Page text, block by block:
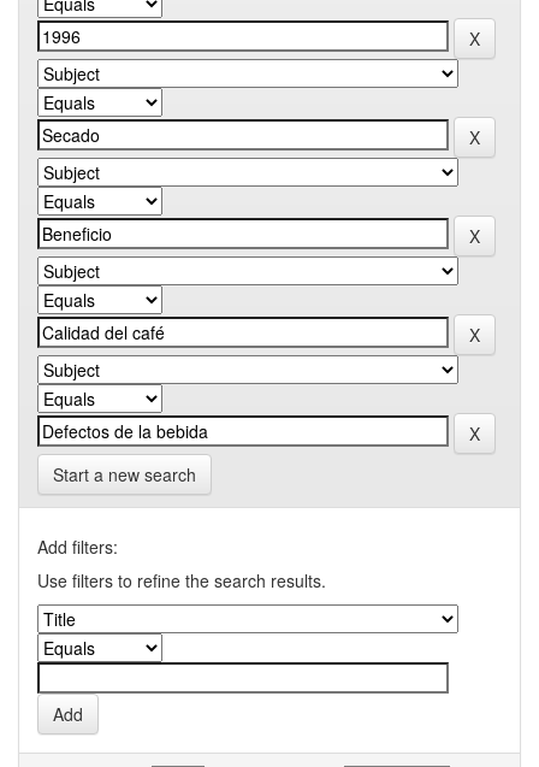
Start a new search
Add filters:
Use filters to refine the search results.